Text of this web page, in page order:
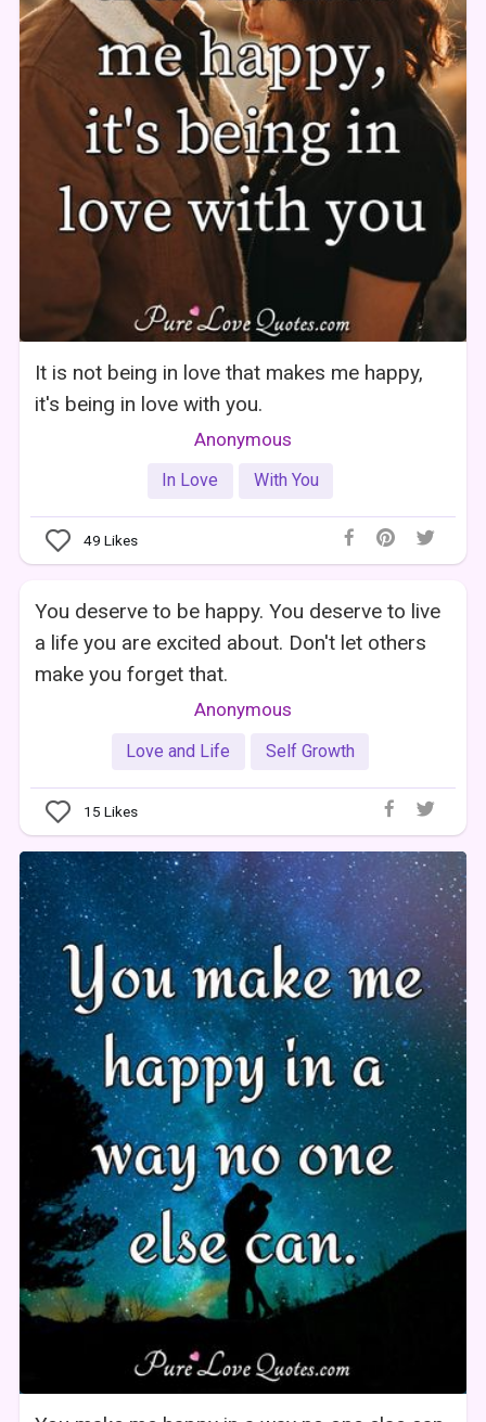
It is not being in love that makes me happy,
it's being in love with you.
Anonymous
In Love With You
49 Likes
You deserve to be happy. You deserve to live
a life you are excited about. Don't let others
make you forget that.
Anonymous
Love and Life Self Growth
15 Likes